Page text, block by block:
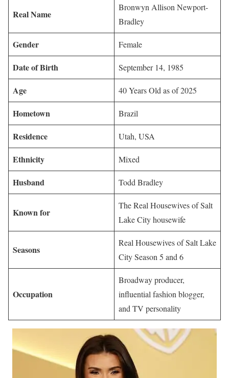
Real Name
Bronwyn Allison Newport-
Bradley
Gender Female
Date of Birth September 14, 1985
Age 40 Years Old as of 2025
Hometown Brazil
Residence Utah, USA
Ethnicity Mixed
Husband Todd Bradley
Known for
The Real Housewives of Salt
Lake City housewife
Seasons
Real Housewives of Salt Lake
City Season 5 and 6
Occupation
Broadway producer,
influential fashion blogger,
and TV personality